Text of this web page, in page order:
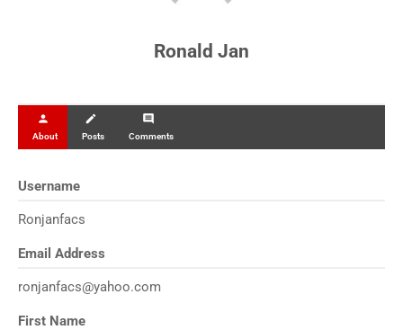
Ronald Jan
person
About
create
Posts
comment
Comments
Username
Ronjanfacs
Email Address
ronjanfacs@yahoo.com
First Name